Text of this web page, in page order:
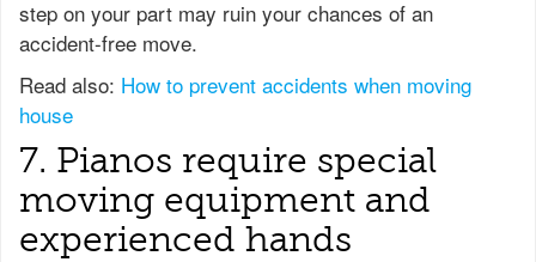
step on your part may ruin your chances of an
accident-free move.
Read also: How to prevent accidents when moving
house
7. Pianos require special
moving equipment and
experienced hands